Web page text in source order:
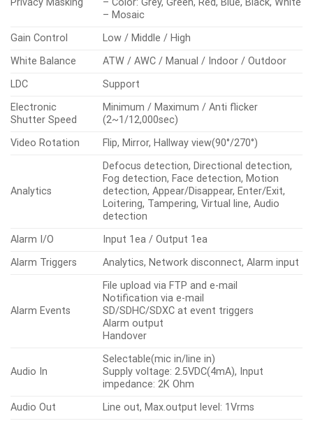
Privacy Masking
– Color: Grey, Green, Red, Blue, Black, White
– Mosaic
Gain Control
Low / Middle / High
White Balance
ATW / AWC / Manual / Indoor / Outdoor
LDC
Support
Electronic
Shutter Speed
Minimum / Maximum / Anti flicker
(2~1/12,000sec)
Video Rotation
Flip, Mirror, Hallway view(90°/270°)
Analytics
Defocus detection, Directional detection,
Fog detection, Face detection, Motion
detection, Appear/Disappear, Enter/Exit,
Loitering, Tampering, Virtual line, Audio
detection
Alarm I/O
Input 1ea / Output 1ea
Alarm Triggers
Analytics, Network disconnect, Alarm input
Alarm Events
File upload via FTP and e-mail
Notification via e-mail
SD/SDHC/SDXC at event triggers
Alarm output
Handover
Audio In
Selectable(mic in/line in)
Supply voltage: 2.5VDC(4mA), Input
impedance: 2K Ohm
Audio Out
Line out, Max.output level: 1Vrms